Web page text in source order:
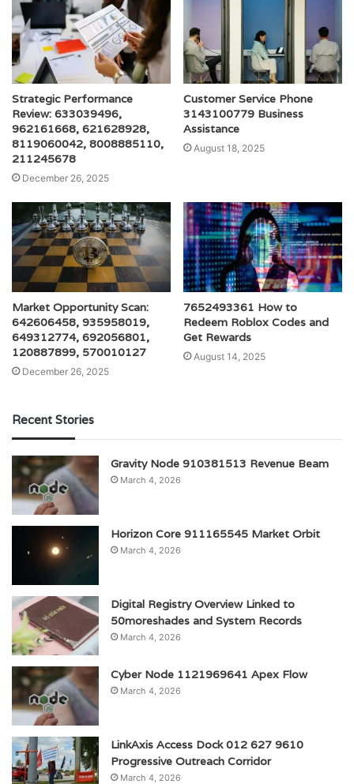
Strategic Performance
Review: 633039496,
962161668, 621628928,
8119060042, 8008885110,
211245678
December 26, 2025
Customer Service Phone
3143100779 Business
Assistance
August 18, 2025
Market Opportunity Scan:
642606458, 935958019,
649312774, 692056801,
120887899, 570010127
December 26, 2025
7652493361 How to
Redeem Roblox Codes and
Get Rewards
August 14, 2025
Recent Stories
Gravity Node 910381513 Revenue Beam
March 4, 2026
Horizon Core 911165545 Market Orbit
March 4, 2026
Digital Registry Overview Linked to
50moreshades and System Records
March 4, 2026
Cyber Node 1121969641 Apex Flow
March 4, 2026
LinkAxis Access Dock 012 627 9610
Progressive Outreach Corridor
March 4, 2026